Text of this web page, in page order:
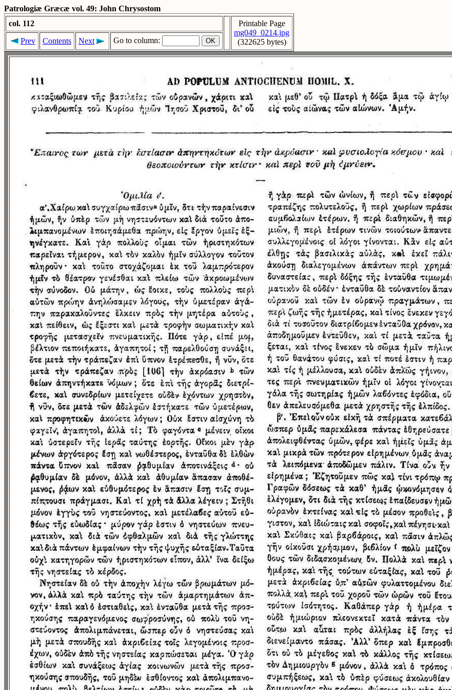
Patrologiæ Græcæ vol. 49: John Chrysostom
col. 112
Printable Page
mg049_0214.jpg
(322625 bytes)
Prev Contents Next Go to column: